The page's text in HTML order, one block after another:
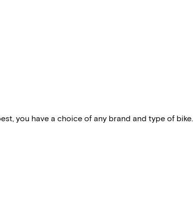
you have a choice of any brand and type of bike.